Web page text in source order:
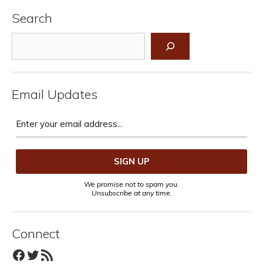
Search
Email Updates
We promise not to spam you.
Unsubscribe at any time.
Connect
Facebook
Twitter
RSS Feed